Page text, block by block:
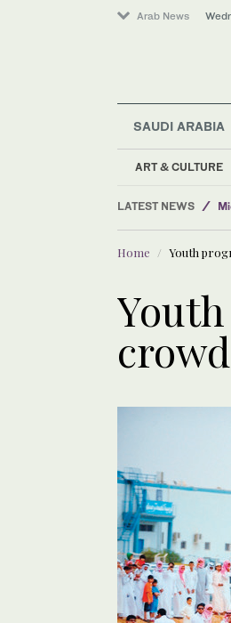
Arab News
SAUDI ARABIA
ART & CULTURE
LATEST NEWS
Home Youth
crowd